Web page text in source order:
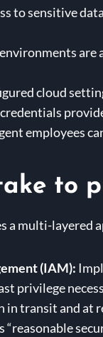
to sensitive
are
cloud
employees
to
multi-layered
(IAM):
privilege
in transit and at
“reasonable